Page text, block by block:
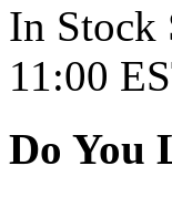
In Stock
11:00
Do You